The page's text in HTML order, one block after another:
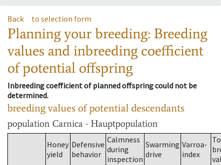
Back to selection form
Planning your breeding: Breeding
values and inbreeding coefficient
of potential offspring
Inbreeding coefficient of planned offspring could not be
determined.
breeding values of potential descendants
population Carnica - Hauptpopulation
Honey
yield
Defensive
behavior
Calmness
during
inspection
Swarming
drive
Varroa-
index